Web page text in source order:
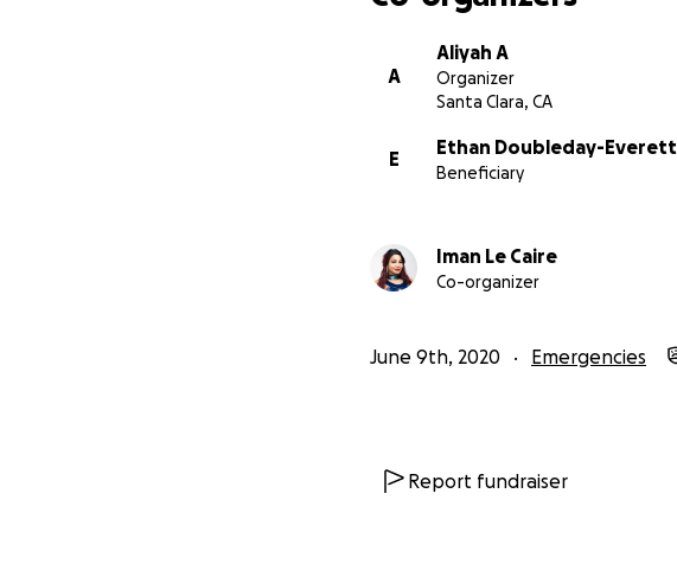
A
Aliyah A
Organizer
Santa Clara, CA
E
Ethan Doubleday-Everett
Beneficiary
Iman Le Caire
Co-organizer
June 9th, 2020 Emergencies
Report fundraiser